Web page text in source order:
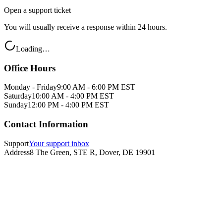
Open a support ticket
You will usually receive a response within 24 hours.
Loading…
Office Hours
Monday - Friday9:00 AM - 6:00 PM EST
Saturday10:00 AM - 4:00 PM EST
Sunday12:00 PM - 4:00 PM EST
Contact Information
SupportYour support inbox
Address8 The Green, STE R, Dover, DE 19901